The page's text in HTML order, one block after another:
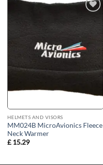
HELMETS AND VISORS
MM024B MicroAvionics Fleece
Neck Warmer
£15.29